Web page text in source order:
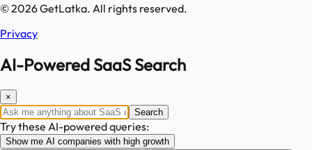
© 2026 GetLatka. All rights reserved.
Privacy
AI-Powered SaaS Search
×
Search
Try these AI-powered queries:
Show me AI companies with high growth